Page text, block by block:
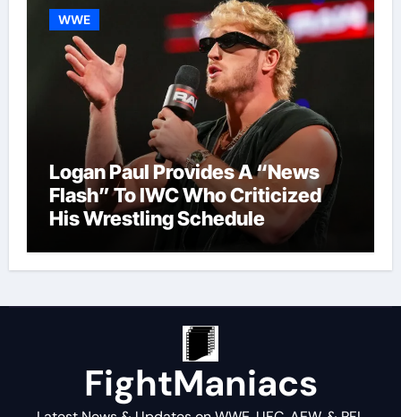
WWE
Logan Paul Provides A “News
Flash” To IWC Who Criticized
His Wrestling Schedule
FightManiacs